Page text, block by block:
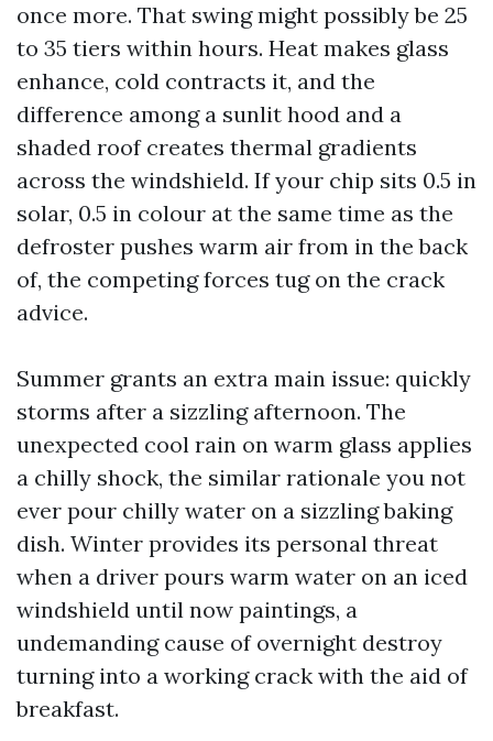
once more. That swing might possibly be 25
to 35 tiers within hours. Heat makes glass
enhance, cold contracts it, and the
difference among a sunlit hood and a
shaded roof creates thermal gradients
across the windshield. If your chip sits 0.5 in
solar, 0.5 in colour at the same time as the
defroster pushes warm air from in the back
of, the competing forces tug on the crack
advice.
Summer grants an extra main issue: quickly
storms after a sizzling afternoon. The
unexpected cool rain on warm glass applies
a chilly shock, the similar rationale you not
ever pour chilly water on a sizzling baking
dish. Winter provides its personal threat
when a driver pours warm water on an iced
windshield until now paintings, a
undemanding cause of overnight destroy
turning into a working crack with the aid of
breakfast.